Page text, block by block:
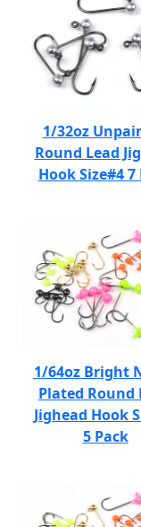
1/32oz
Round Lead
Hook Size#4 7
1/64oz Bright
Plated Round
Jighead Hook
5 Pack